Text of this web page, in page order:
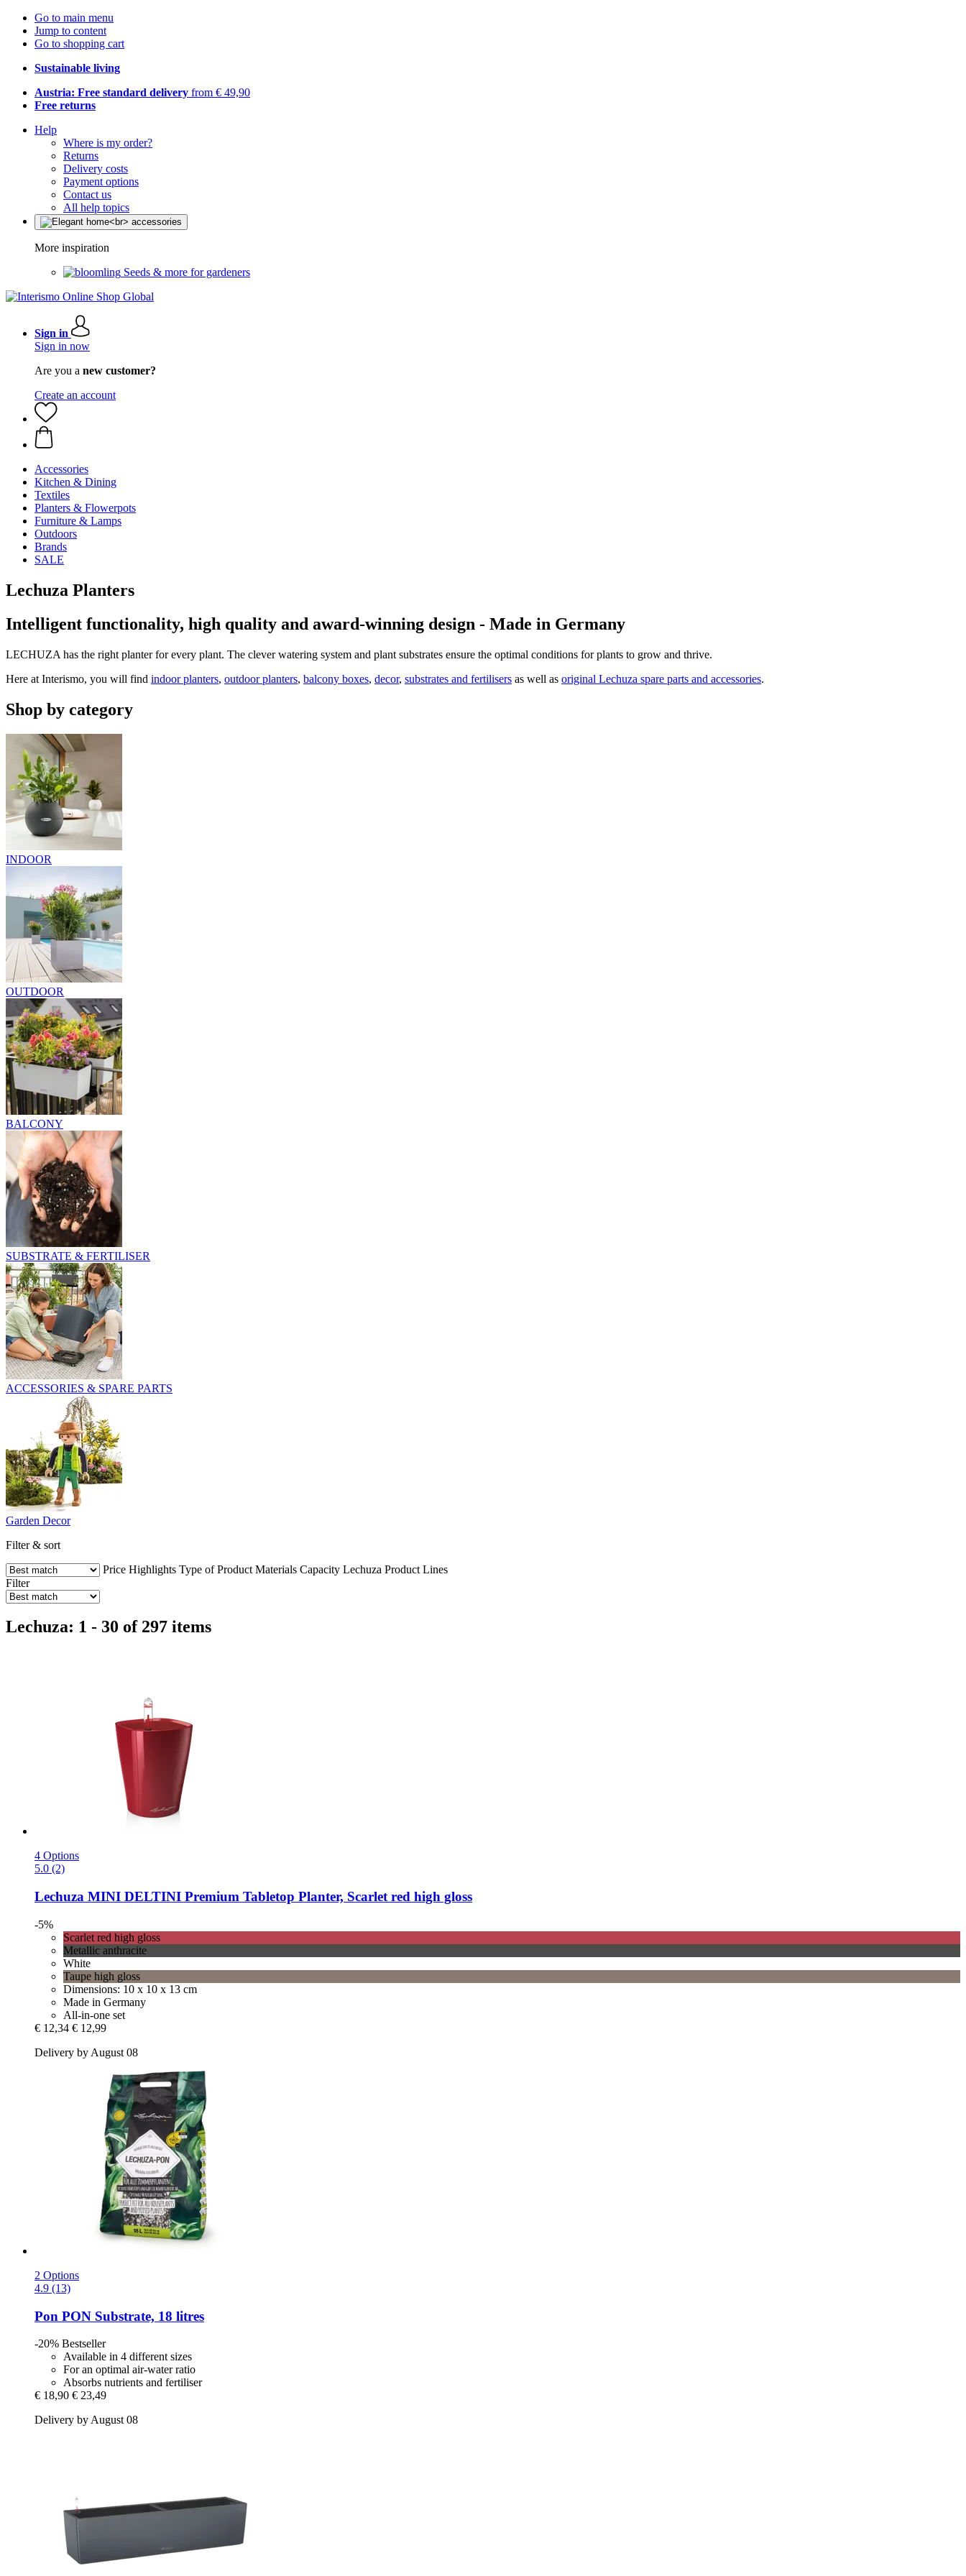
Go to main menu
Jump to content
Go to shopping cart
Sustainable living
Austria: Free standard delivery from € 49,90
Free returns
Help
Where is my order?
Returns
Delivery costs
Payment options
Contact us
All help topics
More inspiration
Seeds & more for gardeners
Sign in
Sign in now
Are you a new customer?
Create an account
Accessories
Kitchen & Dining
Textiles
Planters & Flowerpots
Furniture & Lamps
Outdoors
Brands
SALE
Lechuza Planters
Intelligent functionality, high quality and award-winning design - Made in Germany
LECHUZA has the right planter for every plant. The clever watering system and plant substrates ensure the optimal conditions for plants to grow and thrive.
Here at Interismo, you will find indoor planters, outdoor planters, balcony boxes, decor, substrates and fertilisers as well as original Lechuza spare parts and accessories.
Shop by category
INDOOR
OUTDOOR
BALCONY
SUBSTRATE & FERTILISER
ACCESSORIES & SPARE PARTS
Garden Decor
Filter & sort
Price Highlights Type of Product Materials Capacity Lechuza Product Lines
Filter
Lechuza: 1 - 30 of 297 items
4 Options
5.0 (2)
Lechuza MINI DELTINI Premium Tabletop Planter, Scarlet red high gloss
-5%
Scarlet red high gloss
Metallic anthracite
White
Taupe high gloss
Dimensions: 10 x 10 x 13 cm
Made in Germany
All-in-one set
€ 12,34 € 12,99
Delivery by August 08
2 Options
4.9 (13)
Pon PON Substrate, 18 litres
-20% Bestseller
Available in 4 different sizes
For an optimal air-water ratio
Absorbs nutrients and fertiliser
€ 18,90 € 23,49
Delivery by August 08